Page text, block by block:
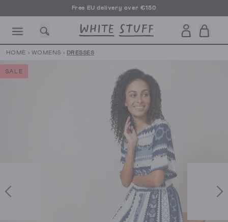
Free EU delivery over €150
HOLIDAY OTHER STUFF
HOME › WOMENS › DRESSES
SALE